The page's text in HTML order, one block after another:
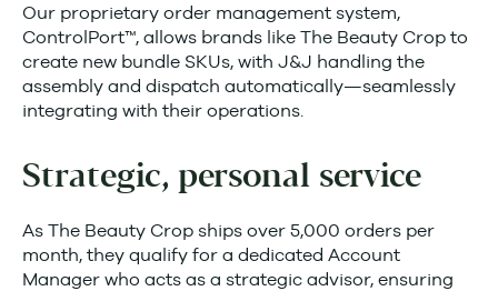
Our proprietary order management system,
ControlPort™, allows brands like The Beauty Crop to
create new bundle SKUs, with J&J handling the
assembly and dispatch automatically—seamlessly
integrating with their operations.
Strategic, personal service
As The Beauty Crop ships over 5,000 orders per
month, they qualify for a dedicated Account
Manager who acts as a strategic advisor, ensuring